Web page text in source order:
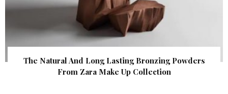
The Natural And Long Lasting Bronzing Powders
From Zara Make Up Collection